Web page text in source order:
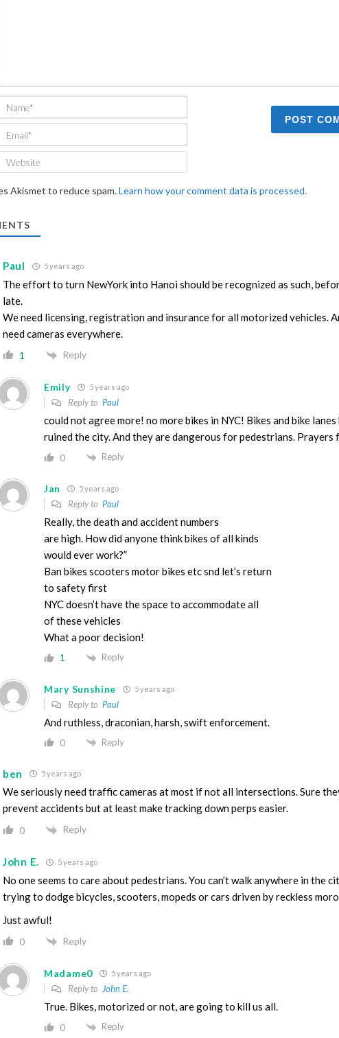
Name*
Email*
Akismet to reduce spam.Learn how your comment data is processed.
Paul 5 years ago
The effort to turn NewYork into Hanoi should be recognized as such,
late.
We need licensing, registration and insurance for all motorized vehicles.
need cameras everywhere.
1 Reply
Emily 5 years ago
Reply to Paul
could not agree more! no more bikes in NYC! Bikes and bike lanes
ruined the city. And they are dangerous for pedestrians. Prayers
0 Reply
Jan 5 years ago
Reply to Paul
Really, the death and accident numbers
are high. How did anyone think bikes of all kinds
would ever work?”
Ban bikes scooters motor bikes etc snd let’s return
to safety first
NYC doesn’t have the space to accommodate all
of these vehicles
What a poor decision!
1 Reply
Mary Sunshine 5 years ago
Reply to Paul
And ruthless, draconian, harsh, swift enforcement.
0 Reply
ben 5 years ago
We seriously need traffic cameras at most if not all intersections. Sure
prevent accidents but at least make tracking down perps easier.
0 Reply
John E. 5 years ago
No one seems to care about pedestrians. You can’t walk anywhere in the
trying to dodge bicycles, scooters, mopeds or cars driven by reckless
Just awful!
0 Reply
Madame0 5 years ago
Reply to John E.
True. Bikes, motorized or not, are going to kill us all.
0 Reply